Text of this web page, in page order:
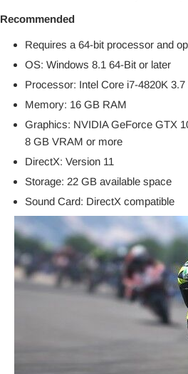
Recommended
Requires a 64-bit processor and
OS: Windows 8.1 64-Bit or later
Processor: Intel Core i7-4820K
Memory: 16 GB RAM
Graphics: NVIDIA GeForce GTX
8 GB VRAM or more
DirectX: Version 11
Storage: 22 GB available space
Sound Card: DirectX compatible